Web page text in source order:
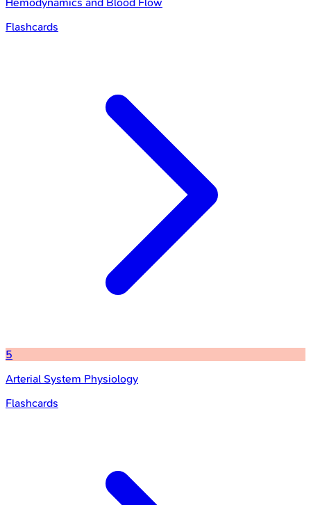
Hemodynamics and Blood Flow
Flashcards
5
Arterial System Physiology
Flashcards